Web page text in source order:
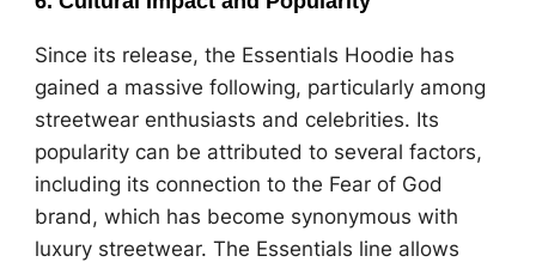
Since its release, the Essentials Hoodie has
gained a massive following, particularly among
streetwear enthusiasts and celebrities. Its
popularity can be attributed to several factors,
including its connection to the Fear of God
brand, which has become synonymous with
luxury streetwear. The Essentials line allows